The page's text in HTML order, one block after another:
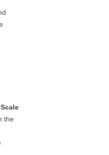
the